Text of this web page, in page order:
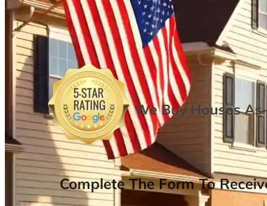
We Buy Houses
Complete The Form To